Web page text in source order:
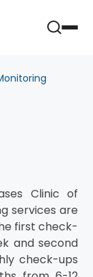
Clinic of
services are
first check-
and second
check-ups